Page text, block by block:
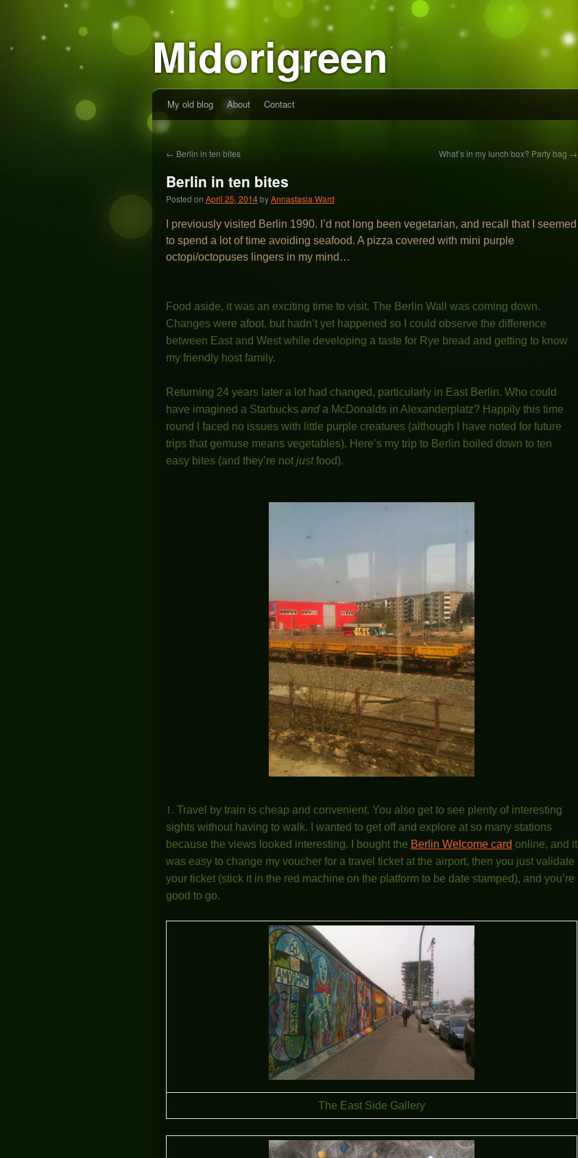
Midorigreen
My old blog About Contact
← Berlin in ten bites What’s in my lunch box? Party bag →
Berlin in ten bites
Posted on April 25, 2014byAnnastasia Ward
I previously visited Berlin 1990. I’d not long been vegetarian, and recall that I seemed
to spend a lot of time avoiding seafood. A pizza covered with mini purple
octopi/octopuses lingers in my mind…
Food aside, it was an exciting time to visit. The Berlin Wall was coming down.
Changes were afoot, but hadn’t yet happened so I could observe the difference
between East and West while developing a taste for Rye bread and getting to know
my friendly host family.
Returning 24 years later a lot had changed, particularly in East Berlin. Who could
have imagined a Starbucks and a McDonalds in Alexanderplatz? Happily this time
round I faced no issues with little purple creatures (although I have noted for future
trips that gemuse means vegetables). Here’s my trip to Berlin boiled down to ten
easy bites (and they’re not justfood).
1. Travel by train is cheap and convenient. You also get to see plenty of interesting
sights without having to walk. I wanted to get off and explore at so many stations
because the views looked interesting. I bought the Berlin Welcome card online, and it
was easy to change my voucher for a travel ticket at the airport, then you just validate
your ticket (stick it in the red machine on the platform to be date stamped), and you’re
good to go.
The East Side Gallery